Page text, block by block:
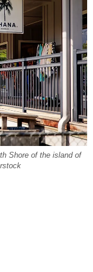
Shore of the island of